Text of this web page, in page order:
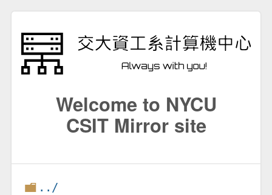
Welcome to NYCU
CSIT Mirror site
../